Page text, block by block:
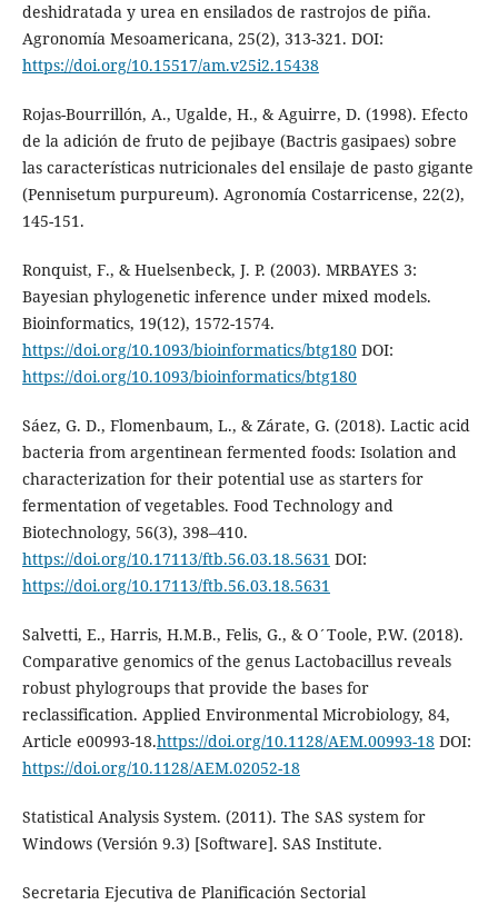
deshidratada y urea en ensilados de rastrojos de piña.
Agronomía Mesoamericana, 25(2), 313-321. DOI:
https://doi.org/10.15517/am.v25i2.15438
Rojas-Bourrillón, A., Ugalde, H., & Aguirre, D. (1998). Efecto
de la adición de fruto de pejibaye (Bactris gasipaes) sobre
las características nutricionales del ensilaje de pasto gigante
(Pennisetum purpureum). Agronomía Costarricense, 22(2),
145-151.
Ronquist, F., & Huelsenbeck, J. P. (2003). MRBAYES 3:
Bayesian phylogenetic inference under mixed models.
Bioinformatics, 19(12), 1572-1574.
https://doi.org/10.1093/bioinformatics/btg180DOI:
https://doi.org/10.1093/bioinformatics/btg180
Sáez, G. D., Flomenbaum, L., & Zárate, G. (2018). Lactic acid
bacteria from argentinean fermented foods: Isolation and
characterization for their potential use as starters for
fermentation of vegetables. Food Technology and
Biotechnology, 56(3), 398–410.
https://doi.org/10.17113/ftb.56.03.18.5631 DOI:
https://doi.org/10.17113/ftb.56.03.18.5631
Salvetti, E., Harris, H.M.B., Felis, G., & O´Toole, P.W. (2018).
Comparative genomics of the genus Lactobacillus reveals
robust phylogroups that provide the bases for
reclassification. Applied Environmental Microbiology, 84,
Article e00993-18.https://doi.org/10.1128/AEM.00993-18DOI:
https://doi.org/10.1128/AEM.02052-18
Statistical Analysis System. (2011). The SAS system for
Windows (Versión 9.3) [Software]. SAS Institute.
Secretaria Ejecutiva de Planificación Sectorial